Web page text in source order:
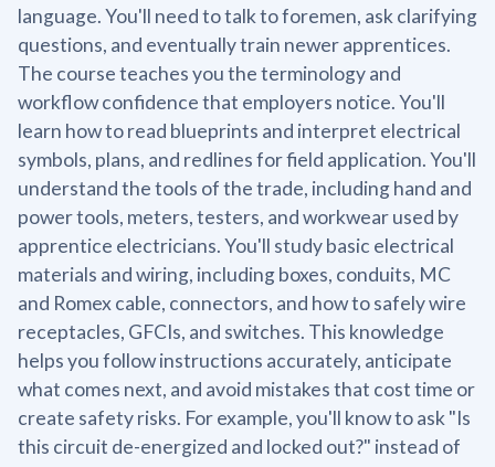
language. You'll need to talk to foremen, ask clarifying
questions, and eventually train newer apprentices.
The course teaches you the terminology and
workflow confidence that employers notice. You'll
learn how to read blueprints and interpret electrical
symbols, plans, and redlines for field application. You'll
understand the tools of the trade, including hand and
power tools, meters, testers, and workwear used by
apprentice electricians. You'll study basic electrical
materials and wiring, including boxes, conduits, MC
and Romex cable, connectors, and how to safely wire
receptacles, GFCIs, and switches. This knowledge
helps you follow instructions accurately, anticipate
what comes next, and avoid mistakes that cost time or
create safety risks. For example, you'll know to ask "Is
this circuit de-energized and locked out?" instead of